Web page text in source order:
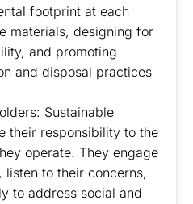
footprint at each
materials, designing for
and promoting
and disposal practices
Sustainable
their responsibility to the
operate. They engage
to their concerns,
to address social and